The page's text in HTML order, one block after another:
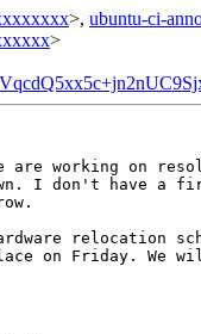
>, ubuntu-ci-
>
working on
I don't have a
relocation
on Friday. We